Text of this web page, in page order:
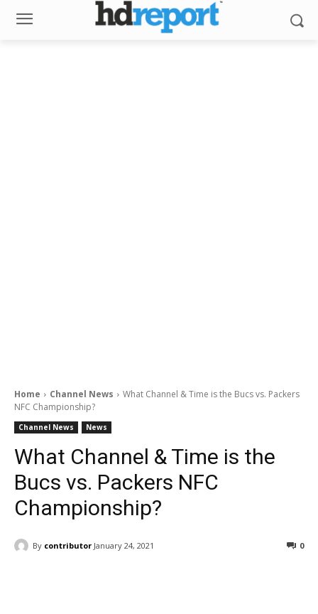
Home Channel News
What Channel & Time is the Bucs vs. Packers
NFC Championship?
Channel News News
What Channel & Time is the
Bucs vs. Packers NFC
Championship?
By contributor January 24, 2021 0